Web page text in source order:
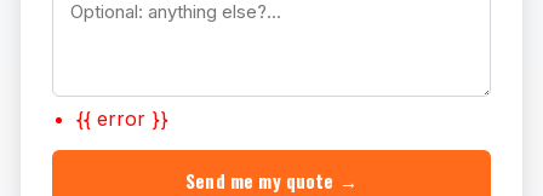
{{ error }}
Send me my quote →